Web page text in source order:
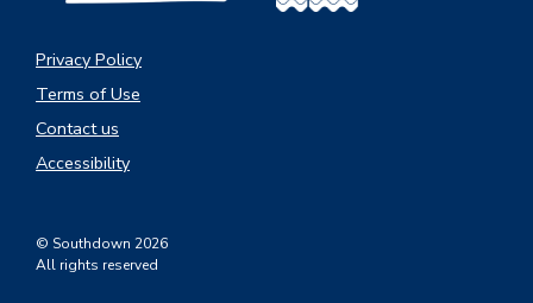
Privacy Policy
Terms of Use
Contact us
Accessibility
© Southdown 2026
All rights reserved